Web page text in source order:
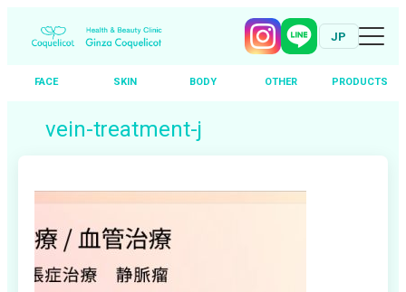
JP
FACE SKIN BODY OTHER PRODUCTS
content
vein-treatment-j